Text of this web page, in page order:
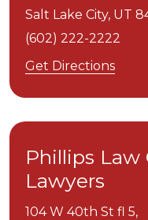
Salt Lake City, UT
(602) 222-2222
Get Directions
Phillips Law
Lawyers
104 W 40th St fl 5,